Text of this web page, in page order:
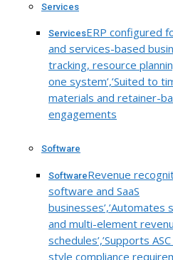
Services
ServicesERP configured
and services-based
tracking, resource
one system’,’Suited to
materials and retainer-
engagements
Software
SoftwareRevenue
software and SaaS
businesses’,’Automates
and multi-element
schedules’,’Supports
style compliance